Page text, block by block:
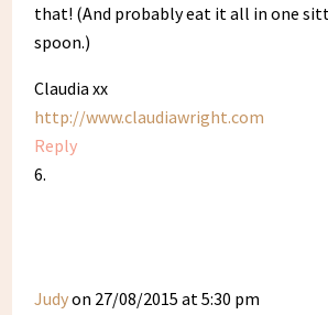
that! (And probably eat it all in one
spoon.)
Claudia xx
http://www.claudiawright.com
Reply
Judyon 27/08/2015 at 5:30 pm